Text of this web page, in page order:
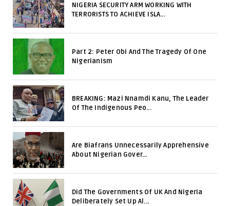
NIGERIA SECURITY ARM WORKING WITH
TERRORISTS TO ACHIEVE ISLA...
Part 2: Peter Obi And The Tragedy Of One
Nigerianism
BREAKING: Mazi Nnamdi Kanu, The Leader
Of The Indigenous Peo...
Are Biafrans Unnecessarily Apprehensive
About Nigerian Gover...
Did The Governments Of UK And Nigeria
Deliberately Set Up Al...